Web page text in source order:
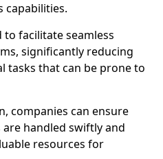
capabilities.
to facilitate seamless
significantly reducing
tasks that can be prone to
companies can ensure
handled swiftly and
resources for